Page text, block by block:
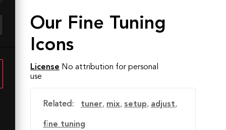
Our Fine Tuning
Icons
License No attribution for personal
use
Related: tuner, mix, setup, adjust,
fine tuning